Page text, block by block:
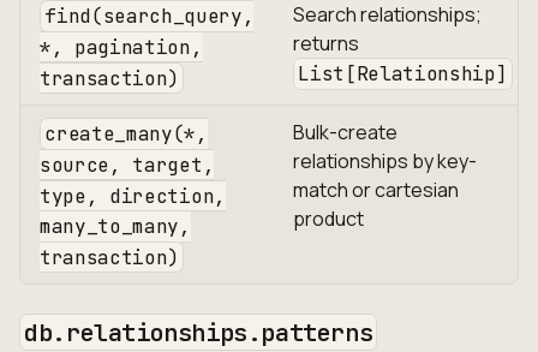
find(search_query,
*, pagination,
transaction)
Search relationships;
returns
List[Relationship]
create_many(*,
source, target,
type, direction,
many_to_many,
transaction)
Bulk-create
relationships by key-
match or cartesian
product
db.relationships.patterns